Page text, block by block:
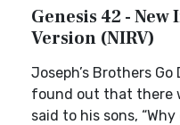
Genesis 42 -
Version (NIRV)
Joseph’s Brothers
found out that there
said to his sons,